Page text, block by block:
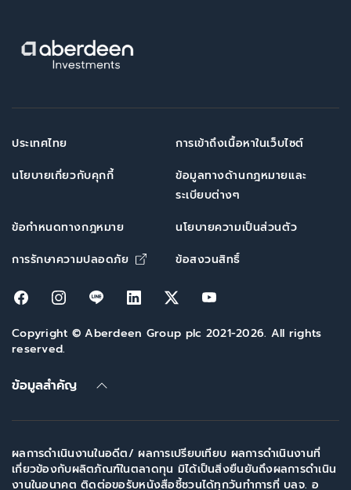
ประเทศไทย
การเข้าถึงเนื้อหาในเว็บไซต์
นโยบายเกี่ยวกับคุกกี้
ข้อมูลทางด้านกฎหมายและ
ระเบียบต่างๆ
ข้อกำหนดทางกฎหมาย
นโยบายความเป็นส่วนตัว
การรักษาความปลอดภัย
Opens in new window
ข้อสงวนสิทธิ์
Opens in new window
Opens in new window
Opens in new window
Opens in new window
Opens in new window
Opens in new
Copyright © Aberdeen Group plc 2021-2026. All rights
reserved.
ข้อมูลสำคัญ
ผลการดำเนินงานในอดีต/ ผลการเปรียบเทียบ ผลการดำเนินงานที่
เกี่ยวข้องกับผลิตภัณฑ์ในตลาดทุน มิได้เป็นสิ่งยืนยันถึงผลการดำเนิน
งานในอนาคต ติดต่อขอรับหนังสือชี้ชวนได้ทุกวันทำการที่ บลจ. อ